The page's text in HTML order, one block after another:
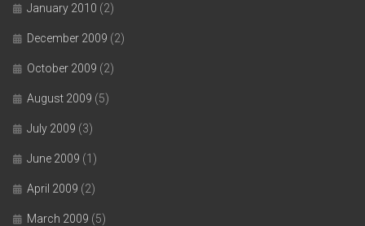
January 2010 (2)
December 2009 (2)
October 2009 (2)
August 2009 (5)
July 2009 (3)
June 2009 (1)
April 2009 (2)
March 2009 (5)